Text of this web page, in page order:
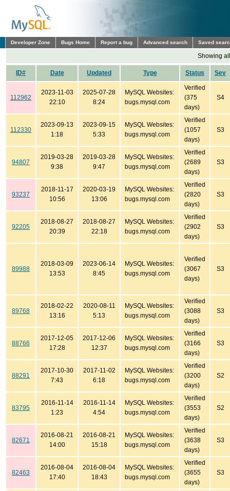
Developer Zone Bugs Home Report a bug Advanced search Saved
Showing
ID# Date Updated Type Status Sev
112962
2023-11-03
22:10
2025-07-28
8:24
MySQL Websites:
bugs.mysql.com
Verified
(375
days)
S4
112330
2023-09-13
1:18
2023-09-15
5:33
MySQL Websites:
bugs.mysql.com
Verified
(1057
days)
S3
94807
2019-03-28
9:38
2019-03-28
9:47
MySQL Websites:
bugs.mysql.com
Verified
(2689
days)
S3
93237
2018-11-17
10:56
2020-03-19
13:06
MySQL Websites:
bugs.mysql.com
Verified
(2820
days)
S3
92205
2018-08-27
20:39
2018-08-27
22:18
MySQL Websites:
bugs.mysql.com
Verified
(2902
days)
S3
89988
2018-03-09
13:53
2023-06-14
8:45
MySQL Websites:
bugs.mysql.com
Verified
(3067
days)
S3
89768
2018-02-22
13:16
2020-08-11
5:13
MySQL Websites:
bugs.mysql.com
Verified
(3088
days)
S3
88766
2017-12-05
17:28
2017-12-06
12:37
MySQL Websites:
bugs.mysql.com
Verified
(3166
days)
S3
88291
2017-10-30
7:43
2017-11-02
6:18
MySQL Websites:
bugs.mysql.com
Verified
(3200
days)
S2
83795
2016-11-14
1:23
2016-11-14
4:54
MySQL Websites:
bugs.mysql.com
Verified
(3553
days)
S2
82671
2016-08-21
14:00
2016-08-21
15:18
MySQL Websites:
bugs.mysql.com
Verified
(3638
days)
S3
82463
2016-08-04
17:40
2016-08-04
18:43
MySQL Websites:
bugs.mysql.com
Verified
(3655
days)
S3